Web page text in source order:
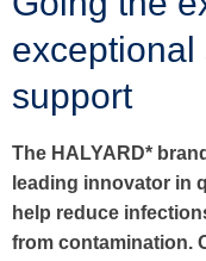
support
The HALYARD*
leading innovator in
help reduce
from contamination.